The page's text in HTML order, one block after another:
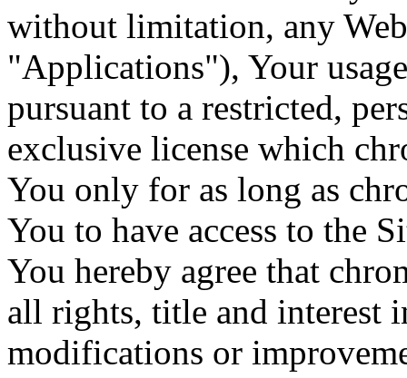
without limitation, any
"Applications"), Your
pursuant to a restricted,
exclusive license which
You only for as long as
You to have access to the
You hereby agree that
all rights, title and interest
modifications or